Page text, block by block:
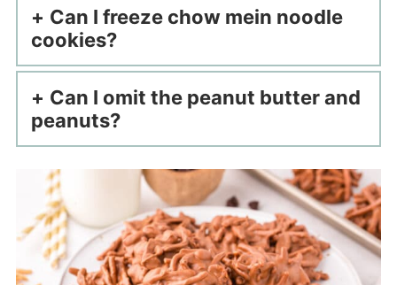
Can I freeze chow mein noodle
cookies?
Can I omit the peanut butter and
peanuts?